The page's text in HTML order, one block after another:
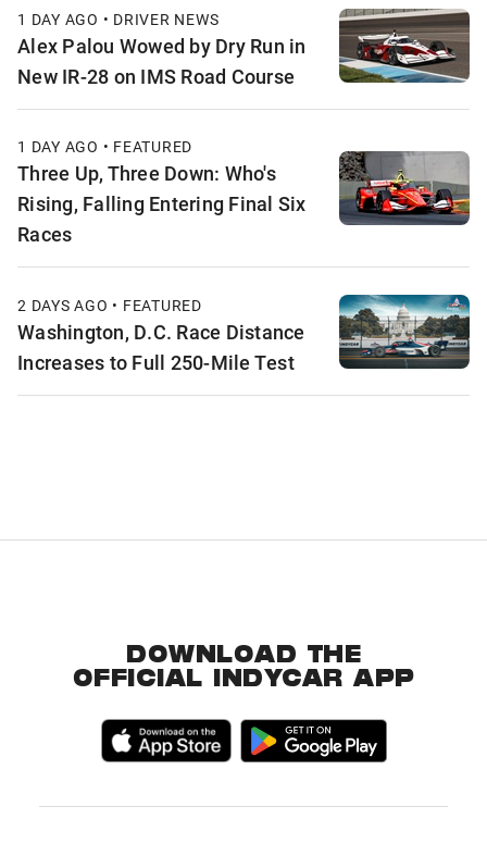
1 DAY AGO • DRIVER NEWS
Alex Palou Wowed by Dry Run in
New IR-28 on IMS Road Course
1 DAY AGO • FEATURED
Three Up, Three Down: Who's
Rising, Falling Entering Final Six
Races
2 DAYS AGO • FEATURED
Washington, D.C. Race Distance
Increases to Full 250-Mile Test
DOWNLOAD THE
OFFICIAL INDYCAR APP